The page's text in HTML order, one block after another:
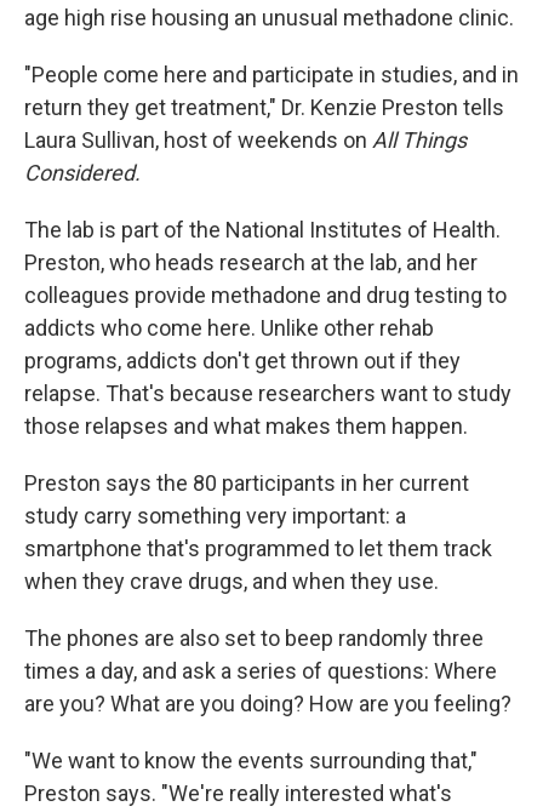
age high rise housing an unusual methadone clinic.
"People come here and participate in studies, and in
return they get treatment," Dr. Kenzie Preston tells
Laura Sullivan, host of weekends on All Things
Considered.
The lab is part of the National Institutes of Health.
Preston, who heads research at the lab, and her
colleagues provide methadone and drug testing to
addicts who come here. Unlike other rehab
programs, addicts don't get thrown out if they
relapse. That's because researchers want to study
those relapses and what makes them happen.
Preston says the 80 participants in her current
study carry something very important: a
smartphone that's programmed to let them track
when they crave drugs, and when they use.
The phones are also set to beep randomly three
times a day, and ask a series of questions: Where
are you? What are you doing? How are you feeling?
"We want to know the events surrounding that,"
Preston says. "We're really interested what's